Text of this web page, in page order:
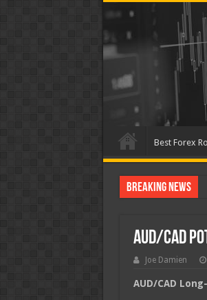
Best Forex
Breaking News
AUD/CAD
Joe Damien
AUD/CAD